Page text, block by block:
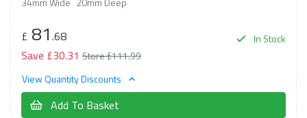
In Stock
£ 81 .68
Save £30.31 Store £111.99
View Quantity Discounts
Add To Basket